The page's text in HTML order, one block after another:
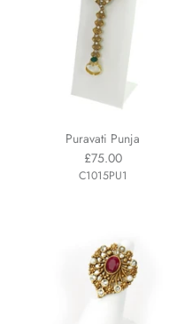
Puravati Punja
£75.00
C1015PU1